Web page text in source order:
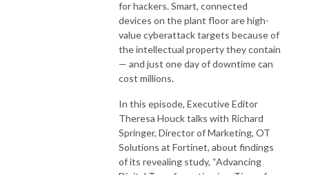
for hackers. Smart, connected
devices on the plant floor are high-
value cyberattack targets because of
the intellectual property they contain
— and just one day of downtime can
cost millions.
In this episode, Executive Editor
Theresa Houck talks with Richard
Springer, Director of Marketing, OT
Solutions at Fortinet, about findings
of its revealing study, “Advancing